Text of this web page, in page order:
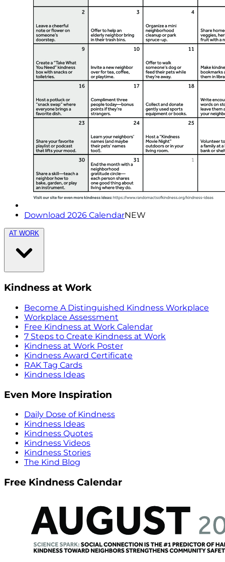
Download 2026 CalendarNEW
AT WORK
Kindness at Work
Become A Distinguished Kindness Workplace
Workplace Assessment
Free Kindness at Work Calendar
7 Steps to Create Kindness at Work
Kindness at Work Poster
Kindness Award Certificate
RAK Tag Cards
Kindness Ideas
Even More Inspiration
Daily Dose of Kindness
Kindness Ideas
Kindness Quotes
Kindness Videos
Kindness Stories
The Kind Blog
Free Kindness Calendar